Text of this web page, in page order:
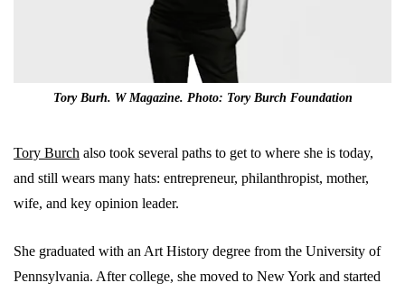
Tory Burh. W Magazine. Photo: Tory Burch Foundation
Tory Burch also took several paths to get to where she is today,
and still wears many hats: entrepreneur, philanthropist, mother,
wife, and key opinion leader.
She graduated with an Art History degree from the University of
Pennsylvania. After college, she moved to New York and started